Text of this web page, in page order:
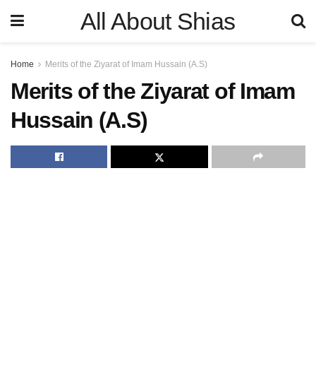
All About Shias
Home Merits of the Ziyarat of Imam Hussain (A.S)
Merits of the Ziyarat of Imam
Hussain (A.S)